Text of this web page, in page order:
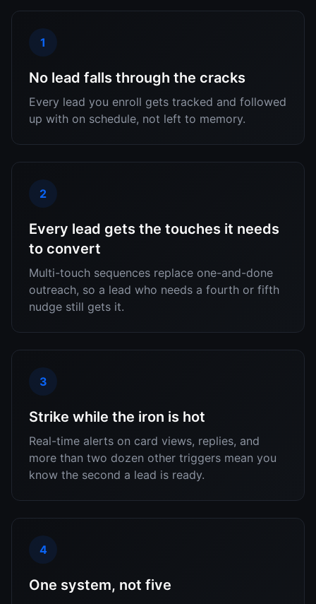
1
No lead falls through the cracks
Every lead you enroll gets tracked and followed
up with on schedule, not left to memory.
2
Every lead gets the touches it needs
to convert
Multi-touch sequences replace one-and-done
outreach, so a lead who needs a fourth or fifth
nudge still gets it.
3
Strike while the iron is hot
Real-time alerts on card views, replies, and
more than two dozen other triggers mean you
know the second a lead is ready.
4
One system, not five